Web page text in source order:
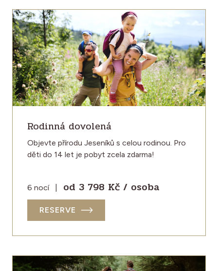
Rodinná dovolená
Objevte přírodu Jeseníků s celou rodinou. Pro
děti do 14 let je pobyt zcela zdarma!
6 nocí| od 3 798 Kč / osoba
RESERVE